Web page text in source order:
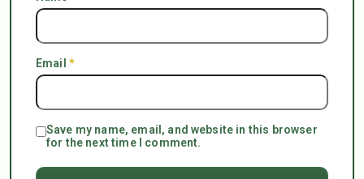
Email *
Save my name, email, and website in this browser
for the next time I comment.